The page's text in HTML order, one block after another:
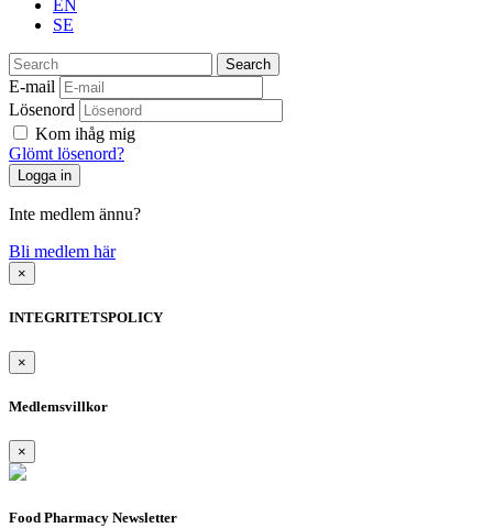
EN
SE
Search
E-mail
Lösenord
Kom ihåg mig
Glömt lösenord?
Inte medlem ännu?
Bli medlem här
×
INTEGRITETSPOLICY
×
Medlemsvillkor
×
Food Pharmacy Newsletter